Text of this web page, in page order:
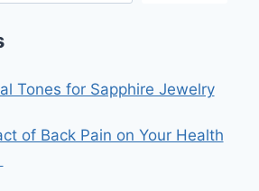
Tones for Sapphire Jewelry
of Back Pain on Your Health